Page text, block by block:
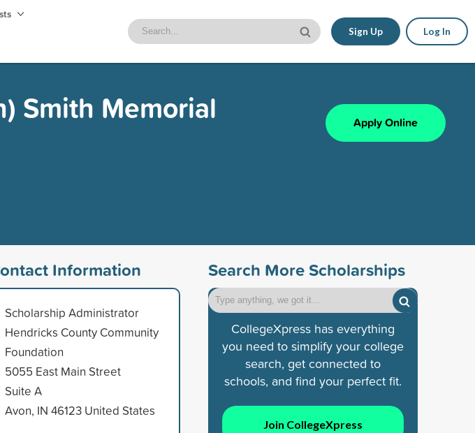
Sign Up Log In
Smith Memorial
Apply Online
Information
Scholarship Administrator
Hendricks County Community
Foundation
5055 East Main Street
Suite A
Avon, IN 46123 United States
Search More Scholarships
CollegeXpress has everything
you need to simplify your college
search, get connected to
schools, and find your perfect fit.
Join CollegeXpress